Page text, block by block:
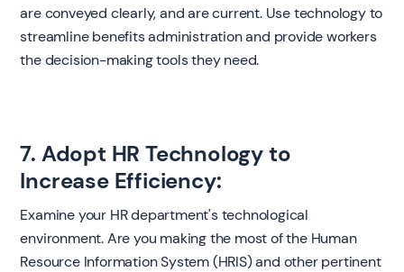
are conveyed clearly, and are current. Use technology to
streamline benefits administration and provide workers
the decision-making tools they need.
7. Adopt HR Technology to
Increase Efficiency:
Examine your HR department's technological
environment. Are you making the most of the Human
Resource Information System (HRIS) and other pertinent